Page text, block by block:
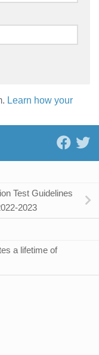
Learn how your
Test Guidelines
2023
a lifetime of